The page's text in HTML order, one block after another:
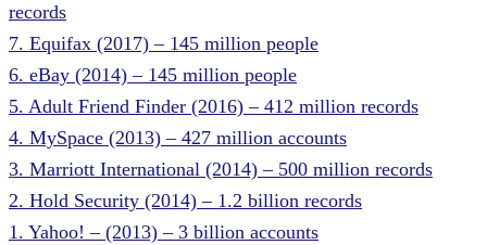
records
7. Equifax (2017) – 145 million people
6. eBay (2014) – 145 million people
5. Adult Friend Finder (2016) – 412 million records
4. MySpace (2013) – 427 million accounts
3. Marriott International (2014) – 500 million records
2. Hold Security (2014) – 1.2 billion records
1. Yahoo! – (2013) – 3 billion accounts